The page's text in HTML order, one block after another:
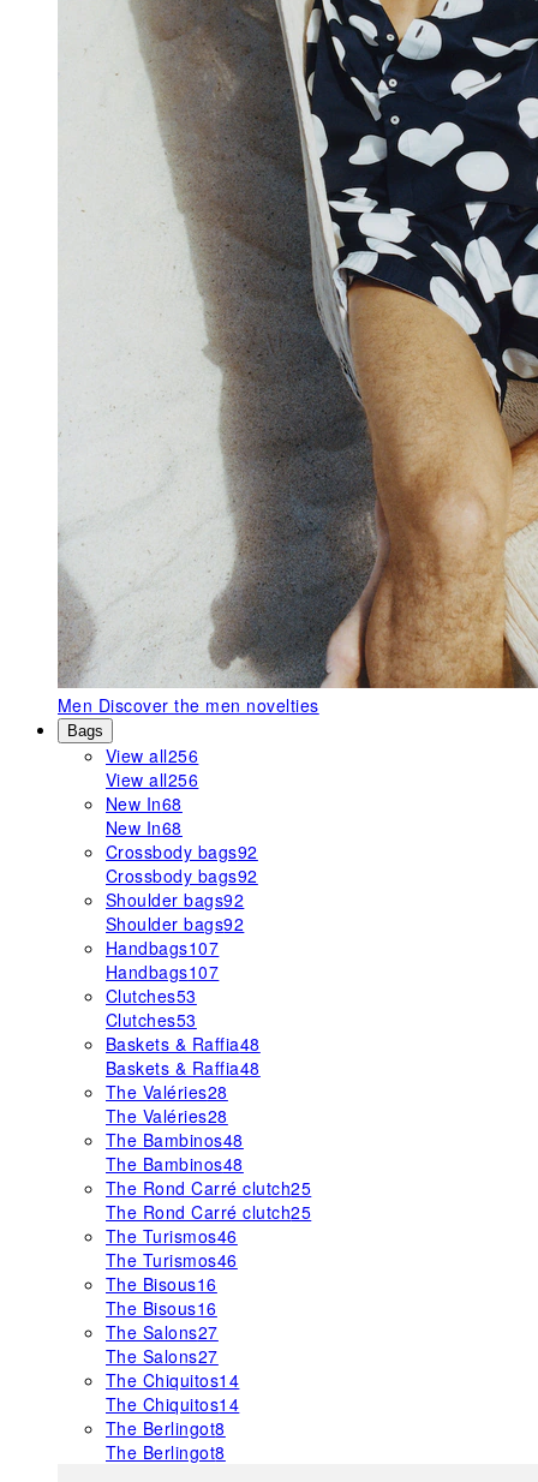
Men Discover the men novelties
Bags
View all256
View all256
New In68
New In68
Crossbody bags92
Crossbody bags92
Shoulder bags92
Shoulder bags92
Handbags107
Handbags107
Clutches53
Clutches53
Baskets & Raffia48
Baskets & Raffia48
The Valéries28
The Valéries28
The Bambinos48
The Bambinos48
The Rond Carré clutch25
The Rond Carré clutch25
The Turismos46
The Turismos46
The Bisous16
The Bisous16
The Salons27
The Salons27
The Chiquitos14
The Chiquitos14
The Berlingot8
The Berlingot8